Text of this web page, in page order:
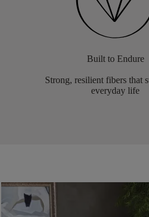
Built to Endure
Strong, resilient fibers that
everyday life